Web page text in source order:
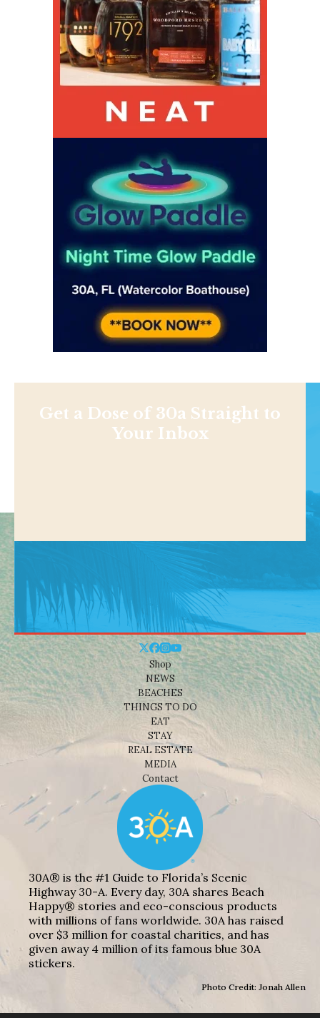
Get a Dose of 30a Straight to
Your Inbox
Shop
NEWS
BEACHES
THINGS TO DO
EAT
STAY
REAL ESTATE
MEDIA
Contact
30A® is the #1 Guide to Florida’s Scenic
Highway 30-A. Every day, 30A shares Beach
Happy® stories and eco-conscious products
with millions of fans worldwide. 30A has raised
over $3 million for coastal charities, and has
given away 4 million of its famous blue 30A
stickers.
Photo Credit: Jonah Allen